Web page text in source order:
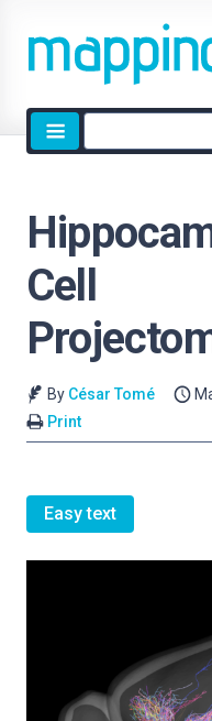
Site
search
Cell
By César Tomé
Print
Easy text